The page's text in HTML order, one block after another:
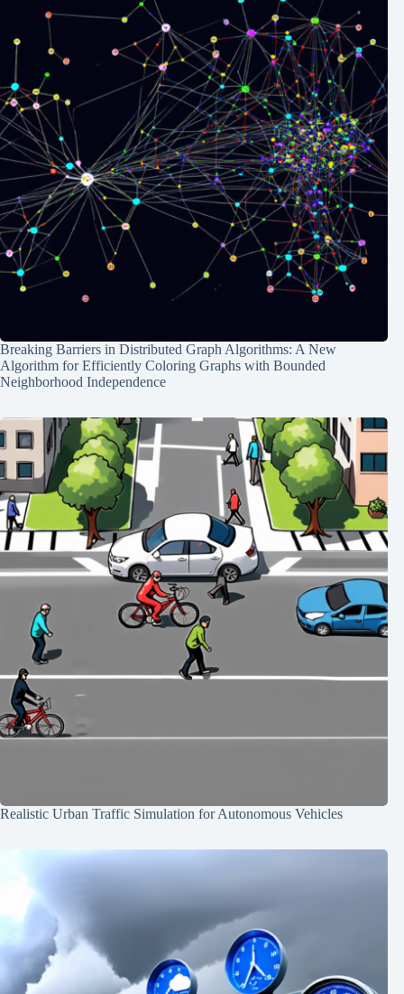
Breaking Barriers in Distributed Graph Algorithms: A New
Algorithm for Efficiently Coloring Graphs with Bounded
Neighborhood Independence
Realistic Urban Traffic Simulation for Autonomous Vehicles